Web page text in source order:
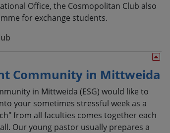
Office, the Cosmopolitan Club also
for exchange students.
Community in Mittweida
in Mittweida (ESG) would like to
your sometimes stressful week as a
from all faculties comes together each
Our young pastor usually prepares a